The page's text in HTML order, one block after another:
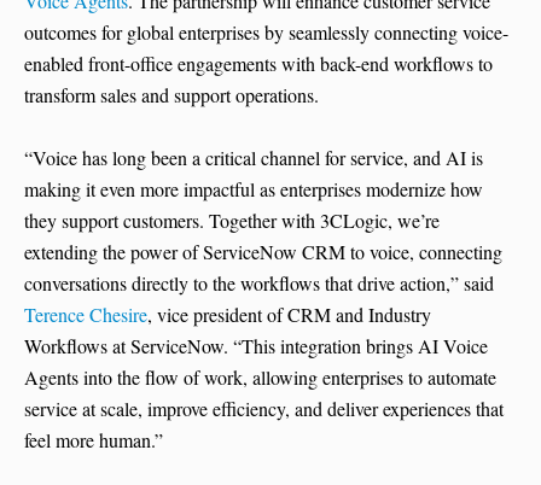
outcomes for global enterprises by seamlessly connecting voice-
enabled front-office engagements with back-end workflows to
transform sales and support operations.
“Voice has long been a critical channel for service, and AI is
making it even more impactful as enterprises modernize how
they support customers. Together with 3CLogic, we’re
extending the power of ServiceNow CRM to voice, connecting
conversations directly to the workflows that drive action,” said
Terence Chesire, vice president of CRM and Industry
Workflows at ServiceNow. “This integration brings AI Voice
Agents into the flow of work, allowing enterprises to automate
service at scale, improve efficiency, and deliver experiences that
feel more human.”